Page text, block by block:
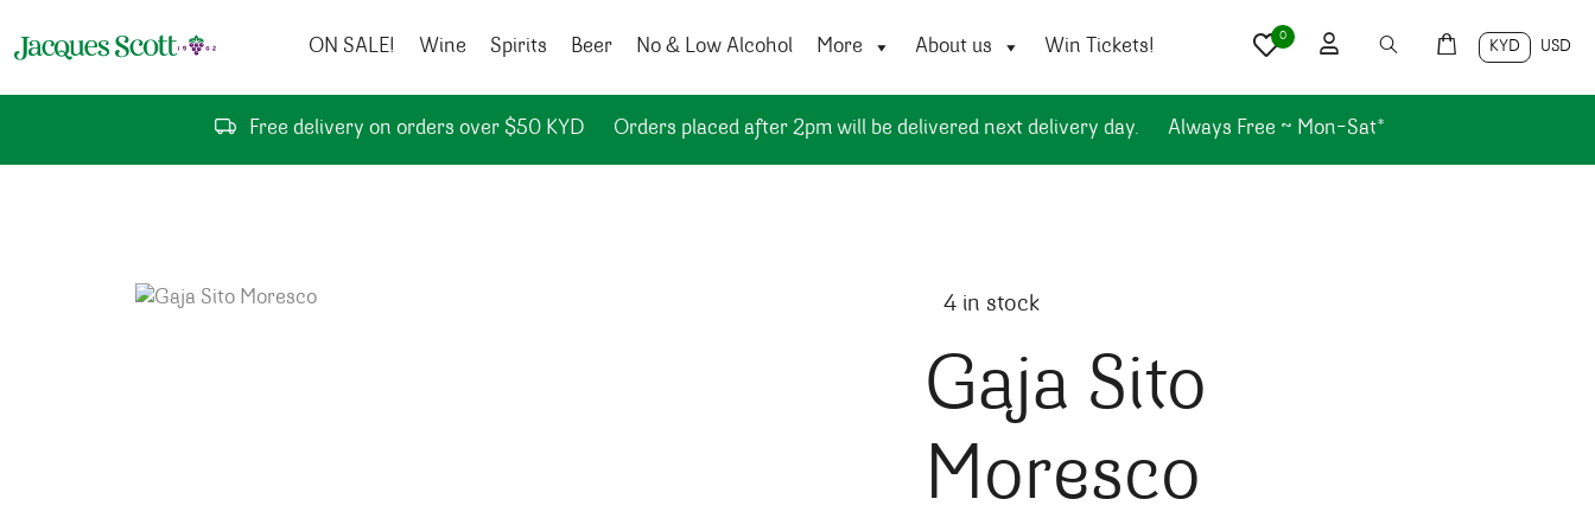
ON SALE!
Wine Spirits Beer No & Low Alcohol More About us Win Tickets! KYD USD
0
Free delivery on orders over $50 KYD Orders placed after 2pm will be delivered next delivery day. Always Free ~ Mon-Sat*
4 in stock
Gaja Sito
Moresco